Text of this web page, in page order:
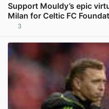
Support Mouldy’s epic
Milan for Celtic FC
3